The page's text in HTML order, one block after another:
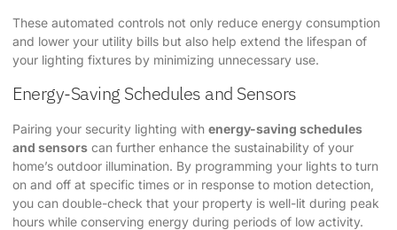
These automated controls not only reduce energy consumption
and lower your utility bills but also help extend the lifespan of
your lighting fixtures by minimizing unnecessary use.
Energy-Saving Schedules and Sensors
Pairing your security lighting with energy-saving schedules
and sensors can further enhance the sustainability of your
home’s outdoor illumination. By programming your lights to turn
on and off at specific times or in response to motion detection,
you can double-check that your property is well-lit during peak
hours while conserving energy during periods of low activity.